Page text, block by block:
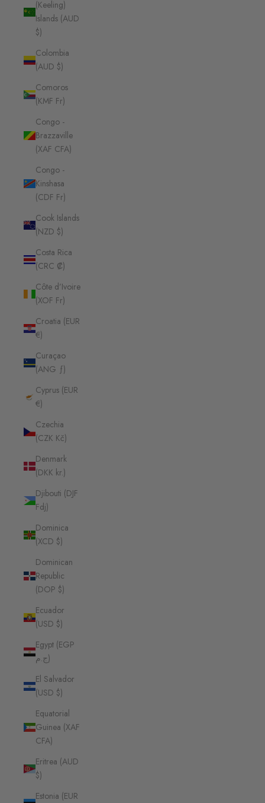
(Keeling)
Islands (AUD
$)
Colombia
(AUD $)
Comoros
(KMF Fr)
Congo -
Brazzaville
(XAF CFA)
Congo -
Kinshasa
(CDF Fr)
Cook Islands
(NZD $)
Costa Rica
(CRC ₡)
Côte d’Ivoire
(XOF Fr)
Croatia (EUR
€)
Curaçao
(ANG ƒ)
Cyprus (EUR
€)
Czechia
(CZK Kč)
Denmark
(DKK kr.)
Djibouti (DJF
Fdj)
Dominica
(XCD $)
Dominican
Republic
(DOP $)
Ecuador
(USD $)
Egypt (EGP
ج.م)
El Salvador
(USD $)
Equatorial
Guinea (XAF
CFA)
Eritrea (AUD
$)
Estonia (EUR